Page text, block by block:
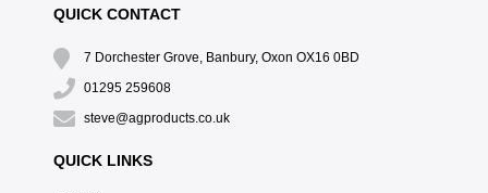
QUICK CONTACT
7 Dorchester Grove, Banbury, Oxon OX16 0BD
01295 259608
steve@agproducts.co.uk
QUICK LINKS